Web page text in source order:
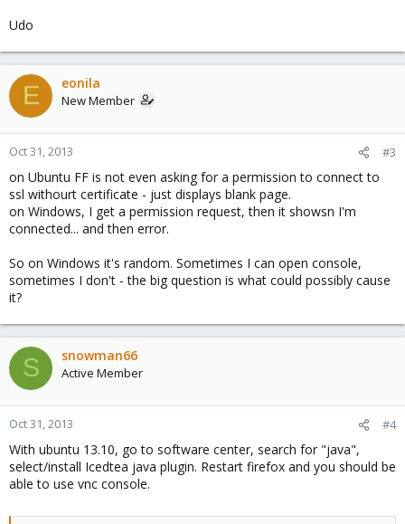
Udo
E eonila
New Member
Oct 31, 2013 #3
on Ubuntu FF is not even asking for a permission to connect to
ssl withourt certificate - just displays blank page.
on Windows, I get a permission request, then it showsn I'm
connected... and then error.
So on Windows it's random. Sometimes I can open console,
sometimes I don't - the big question is what could possibly cause
it?
S snowman66
Active Member
Oct 31, 2013 #4
With ubuntu 13.10, go to software center, search for "java",
select/install Icedtea java plugin. Restart firefox and you should be
able to use vnc console.